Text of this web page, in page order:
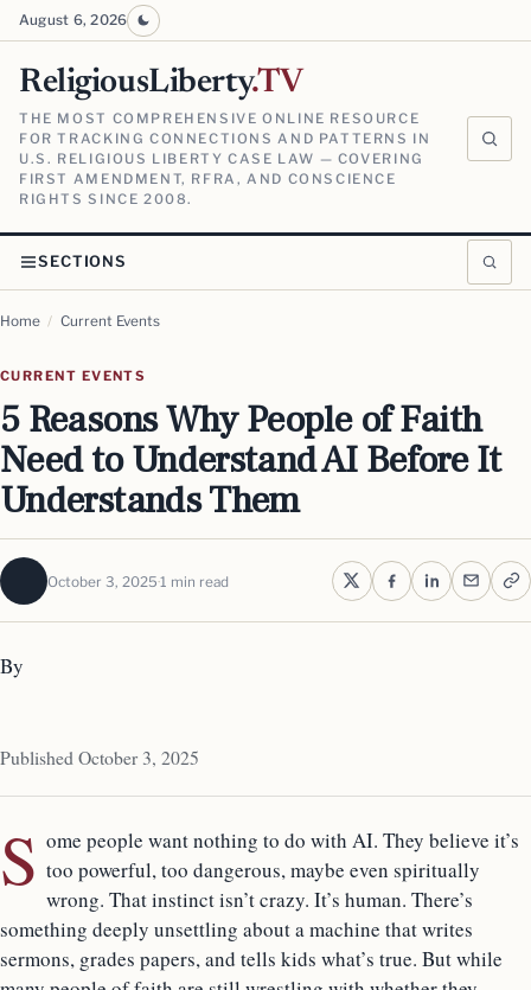
August 6, 2026
ReligiousLiberty.TV
THE MOST COMPREHENSIVE ONLINE RESOURCE
FOR TRACKING CONNECTIONS AND PATTERNS IN
U.S. RELIGIOUS LIBERTY CASE LAW — COVERING
FIRST AMENDMENT, RFRA, AND CONSCIENCE
RIGHTS SINCE 2008.
SECTIONS
Home / Current Events
CURRENT EVENTS
5 Reasons Why People of Faith
Need to Understand AI Before It
Understands Them
October 3, 2025 1 min read
By
Published October 3, 2025
S ome people want nothing to do with AI. They believe it’s
too powerful, too dangerous, maybe even spiritually
wrong. That instinct isn’t crazy. It’s human. There’s
something deeply unsettling about a machine that writes
sermons, grades papers, and tells kids what’s true. But while